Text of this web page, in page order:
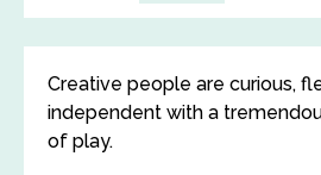
Creative people are curious,
independent with a
of play.